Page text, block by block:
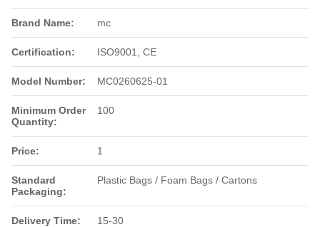
Brand Name: mc
Certification: ISO9001, CE
Model Number: MC0260625-01
Minimum Order
Quantity:
100
Price: 1
Standard
Packaging:
Plastic Bags / Foam Bags / Cartons
Delivery Time: 15-30